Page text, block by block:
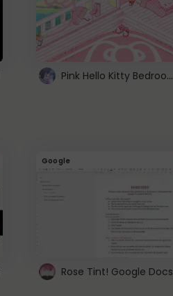
Pink Hello Kitty Bedroom - Roblox Background GIF
Google
Rose Tint! Google Docs